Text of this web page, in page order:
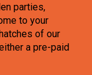
parties,
to your
of our
a pre-paid